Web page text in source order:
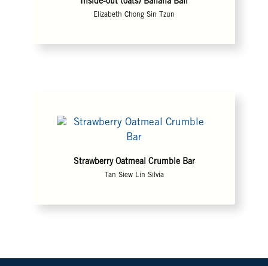
Inside-out (oats) Banana Ball
Elizabeth Chong Sin Tzun
Strawberry Oatmeal Crumble Bar
Tan Siew Lin Silvia